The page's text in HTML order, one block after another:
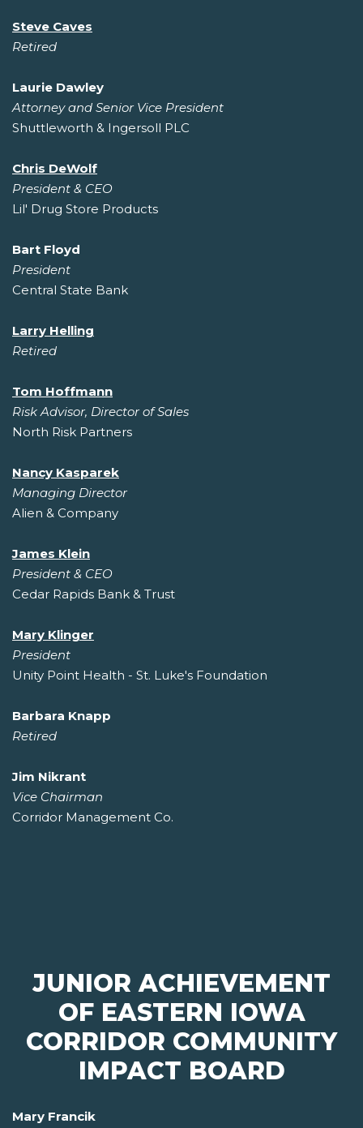
Steve Caves
Retired
Laurie Dawley
Attorney and Senior Vice President
Shuttleworth & Ingersoll PLC
Chris DeWolf
President & CEO
Lil' Drug Store Products
Bart Floyd
President
Central State Bank
Larry Helling
Retired
Tom Hoffmann
Risk Advisor, Director of Sales
North Risk Partners
Nancy Kasparek
Managing Director
Alien & Company
James Klein
President & CEO
Cedar Rapids Bank & Trust
Mary Klinger
President
Unity Point Health - St. Luke's Foundation
Barbara Knapp
Retired
Jim Nikrant
Vice Chairman
Corridor Management Co.
JUNIOR ACHIEVEMENT
OF EASTERN IOWA
CORRIDOR COMMUNITY
IMPACT BOARD
Mary Francik